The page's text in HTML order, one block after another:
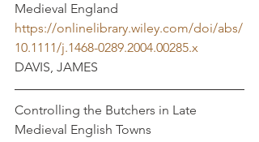
Medieval England
https://onlinelibrary.wiley.com/doi/abs/
10.1111/j.1468-0289.2004.00285.x
DAVIS, JAMES
Controlling the Butchers in Late
Medieval English Towns